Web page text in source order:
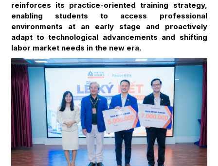
reinforces its practice-oriented training strategy,
enabling students to access professional
environments at an early stage and proactively
adapt to technological advancements and shifting
labor market needs in the new era.